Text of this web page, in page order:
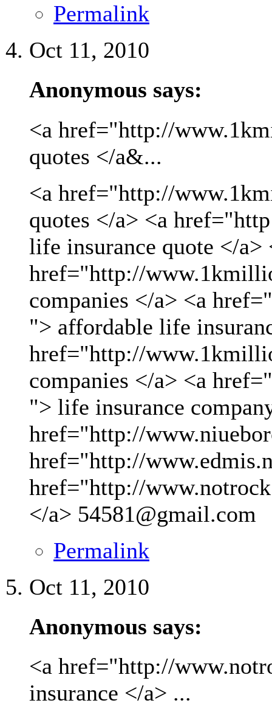
Permalink
Oct 11, 2010
Anonymous says:
<a href="http://
quotes </a&...
<a href="http://
quotes </a> <a
life insurance quote </a>
href="http://
companies </a> <a
"> affordable life
href="http://
companies </a> <a
"> life insurance
href="http://
href="http://
href="http://
</a> 54581@gmail.com
Permalink
Oct 11, 2010
Anonymous says:
<a href="http://
insurance </a> ...